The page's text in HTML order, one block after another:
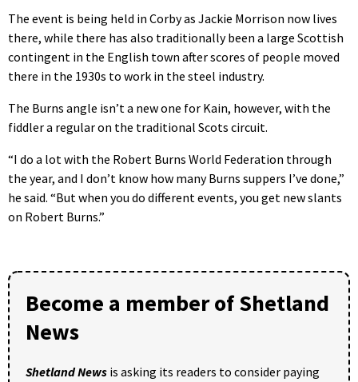
The event is being held in Corby as Jackie Morrison now lives
there, while there has also traditionally been a large Scottish
contingent in the English town after scores of people moved
there in the 1930s to work in the steel industry.
The Burns angle isn’t a new one for Kain, however, with the
fiddler a regular on the traditional Scots circuit.
“I do a lot with the Robert Burns World Federation through
the year, and I don’t know how many Burns suppers I’ve done,”
he said. “But when you do different events, you get new slants
on Robert Burns.”
Become a member of Shetland
News
Shetland News is asking its readers to consider paying